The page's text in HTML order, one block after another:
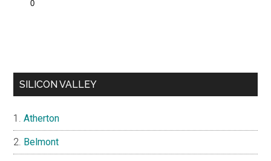
SILICON VALLEY
Atherton
Belmont